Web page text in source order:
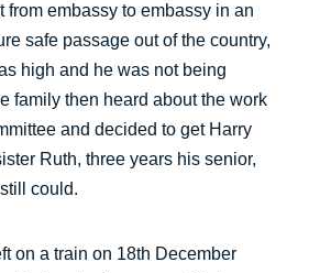
from embassy to embassy in an
safe passage out of the country,
high and he was not being
family then heard about the work
and decided to get Harry
Ruth, three years his senior,
could.
on a train on 18th December